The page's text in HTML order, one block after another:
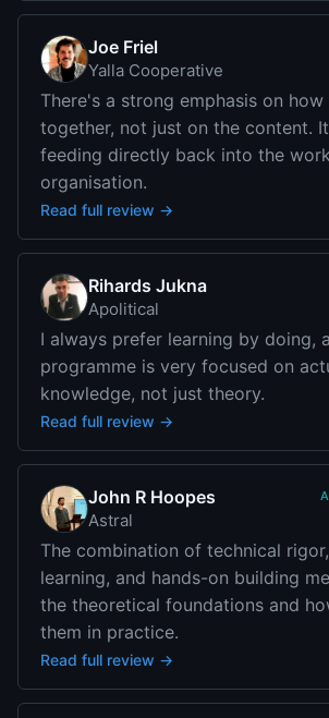
Joe Friel
Yalla Cooperative
There's a strong emphasis on how
together, not just on the content.
feeding directly back into the
organisation.
Read full review →
Rihards Jukna
Apolitical
I always prefer learning by doing,
programme is very focused on
knowledge, not just theory.
Read full review →
John R Hoopes
Astral
The combination of technical
learning, and hands-on building
the theoretical foundations and
them in practice.
Read full review →